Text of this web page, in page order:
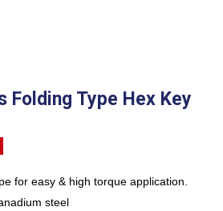
Folding Type Hex Key
for easy & high torque application.
steel